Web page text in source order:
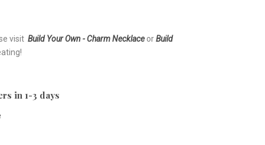
visit Build Your Own - Charm NecklaceorBuild
in 1-3 days